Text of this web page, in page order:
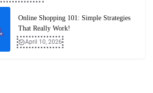
Online Shopping 101: Simple Strategies
That Really Work!
April 10, 2026